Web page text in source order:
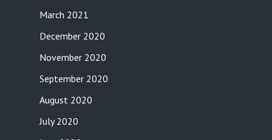
March 2021
December 2020
November 2020
September 2020
August 2020
July 2020